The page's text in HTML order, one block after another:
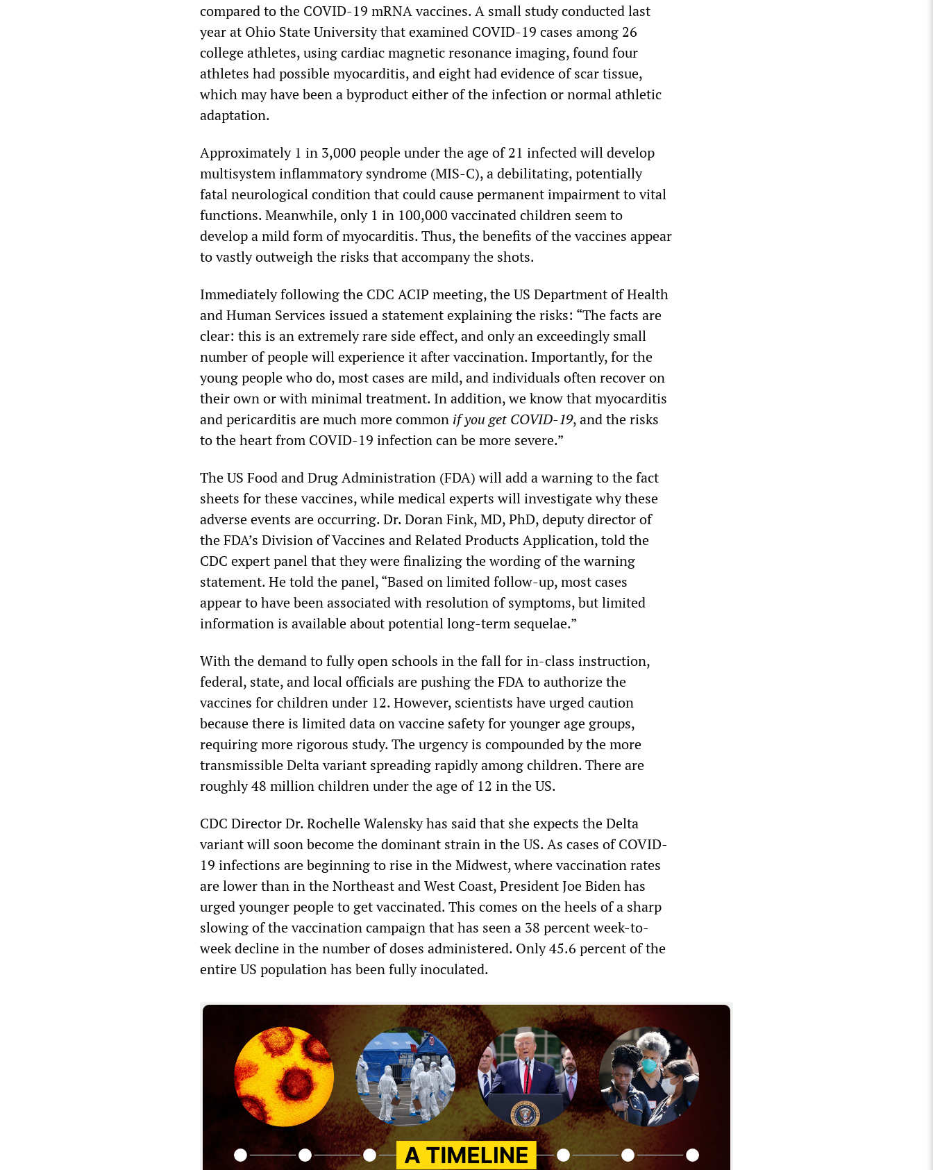
compared to the COVID-19 mRNA vaccines. A small study conducted last
year at Ohio State University that examined COVID-19 cases among 26
college athletes, using cardiac magnetic resonance imaging, found four
athletes had possible myocarditis, and eight had evidence of scar tissue,
which may have been a byproduct either of the infection or normal athletic
adaptation.
Approximately 1 in 3,000 people under the age of 21 infected will develop
multisystem inflammatory syndrome (MIS-C), a debilitating, potentially
fatal neurological condition that could cause permanent impairment to vital
functions. Meanwhile, only 1 in 100,000 vaccinated children seem to
develop a mild form of myocarditis. Thus, the benefits of the vaccines appear
to vastly outweigh the risks that accompany the shots.
Immediately following the CDC ACIP meeting, the US Department of Health
and Human Services issued a statement explaining the risks: “The facts are
clear: this is an extremely rare side effect, and only an exceedingly small
number of people will experience it after vaccination. Importantly, for the
young people who do, most cases are mild, and individuals often recover on
their own or with minimal treatment. In addition, we know that myocarditis
and pericarditis are much more common if you get COVID-19, and the risks
to the heart from COVID-19 infection can be more severe.”
The US Food and Drug Administration (FDA) will add a warning to the fact
sheets for these vaccines, while medical experts will investigate why these
adverse events are occurring. Dr. Doran Fink, MD, PhD, deputy director of
the FDA’s Division of Vaccines and Related Products Application, told the
CDC expert panel that they were finalizing the wording of the warning
statement. He told the panel, “Based on limited follow-up, most cases
appear to have been associated with resolution of symptoms, but limited
information is available about potential long-term sequelae.”
With the demand to fully open schools in the fall for in-class instruction,
federal, state, and local officials are pushing the FDA to authorize the
vaccines for children under 12. However, scientists have urged caution
because there is limited data on vaccine safety for younger age groups,
requiring more rigorous study. The urgency is compounded by the more
transmissible Delta variant spreading rapidly among children. There are
roughly 48 million children under the age of 12 in the US.
CDC Director Dr. Rochelle Walensky has said that she expects the Delta
variant will soon become the dominant strain in the US. As cases of COVID-
19 infections are beginning to rise in the Midwest, where vaccination rates
are lower than in the Northeast and West Coast, President Joe Biden has
urged younger people to get vaccinated. This comes on the heels of a sharp
slowing of the vaccination campaign that has seen a 38 percent week-to-
week decline in the number of doses administered. Only 45.6 percent of the
entire US population has been fully inoculated.